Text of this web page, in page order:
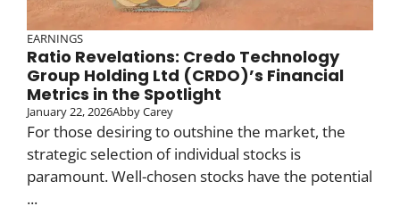
EARNINGS
Ratio Revelations: Credo Technology
Group Holding Ltd (CRDO)’s Financial
Metrics in the Spotlight
January 22, 2026Abby Carey
For those desiring to outshine the market, the
strategic selection of individual stocks is
paramount. Well-chosen stocks have the potential
...